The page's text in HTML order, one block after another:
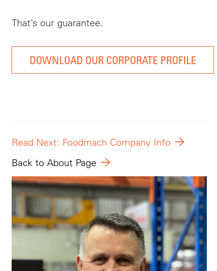
That’s our guarantee.
DOWNLOAD OUR CORPORATE PROFILE
Read Next: Foodmach Company Info
Back to About Page